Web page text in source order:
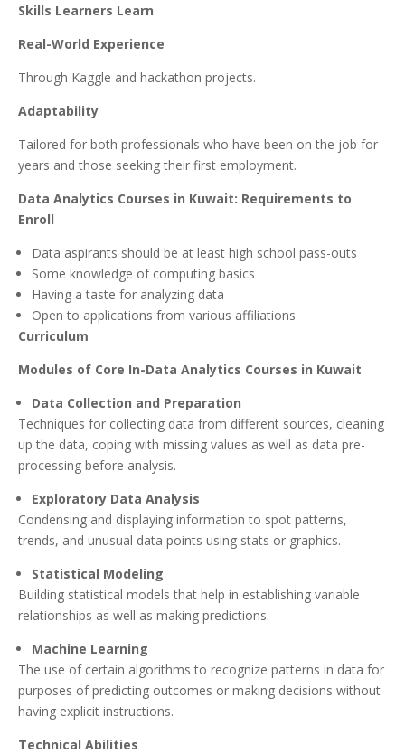
Skills Learners Learn
Real-World Experience
Through Kaggle and hackathon projects.
Adaptability
Tailored for both professionals who have been on the job for
years and those seeking their first employment.
Data Analytics Courses in Kuwait: Requirements to
Enroll
Data aspirants should be at least high school pass-outs
Some knowledge of computing basics
Having a taste for analyzing data
Open to applications from various affiliations
Curriculum
Modules of Core In-Data Analytics Courses in Kuwait
Data Collection and Preparation
Techniques for collecting data from different sources, cleaning
up the data, coping with missing values as well as data pre-
processing before analysis.
Exploratory Data Analysis
Condensing and displaying information to spot patterns,
trends, and unusual data points using stats or graphics.
Statistical Modeling
Building statistical models that help in establishing variable
relationships as well as making predictions.
Machine Learning
The use of certain algorithms to recognize patterns in data for
purposes of predicting outcomes or making decisions without
having explicit instructions.
Technical Abilities